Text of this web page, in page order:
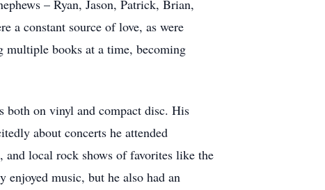
– Ryan, Jason, Patrick, Brian,
a constant source of love, as were
multiple books at a time, becoming
both on vinyl and compact disc. His
about concerts he attended
and local rock shows of favorites like the
music, but he also had an